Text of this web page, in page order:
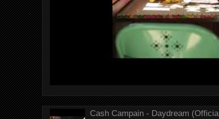
Cash Campain - Daydream